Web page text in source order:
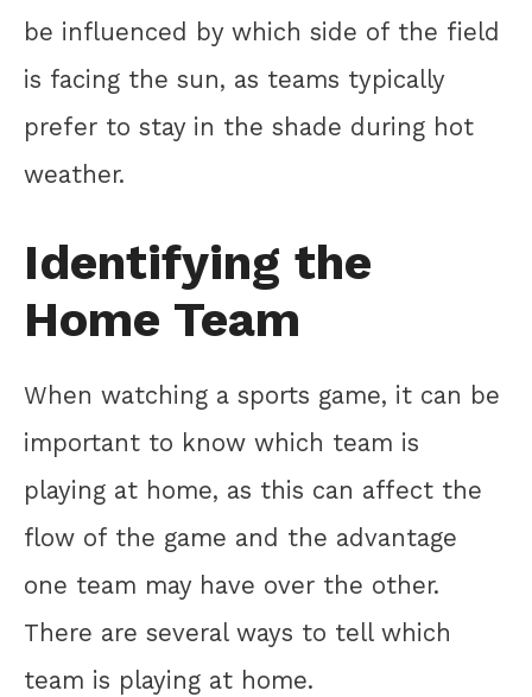
be influenced by which side of the field
is facing the sun, as teams typically
prefer to stay in the shade during hot
weather.
Identifying the
Home Team
When watching a sports game, it can be
important to know which team is
playing at home, as this can affect the
flow of the game and the advantage
one team may have over the other.
There are several ways to tell which
team is playing at home.